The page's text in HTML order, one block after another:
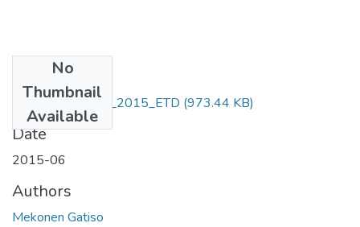
No
Thumbnail
Available
Mekonen_ Gatiso_2015_ETD (973.44 KB)
Date
2015-06
Authors
Mekonen Gatiso